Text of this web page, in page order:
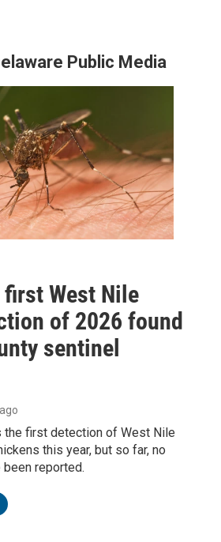
Public Media
first West Nile
of 2026 found
sentinel
the first detection of West Nile
this year, but so far, no
been reported.